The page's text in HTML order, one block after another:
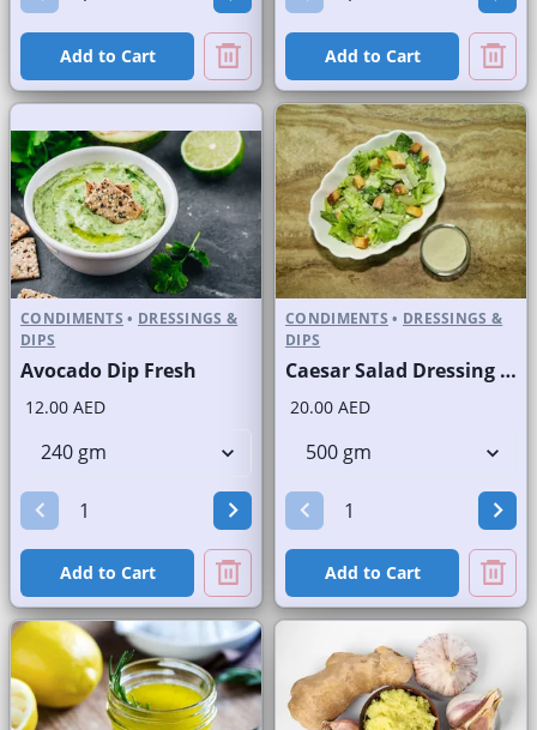
Add to Cart Add to Cart
CONDIMENTS • DRESSINGS &
DIPS
Avocado Dip Fresh
12.00 AED
Add to Cart
CONDIMENTS • DRESSINGS &
DIPS
Caesar Salad Dressing Fresh
20.00 AED
Add to Cart